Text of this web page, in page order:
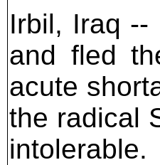
Irbil, Iraq --
and fled
acute
the radical
intolerable.